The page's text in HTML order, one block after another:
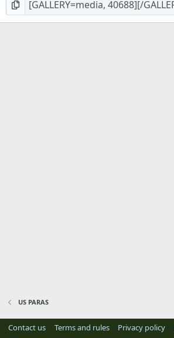
US PARAS
Contact us Terms and rules Privacy policy